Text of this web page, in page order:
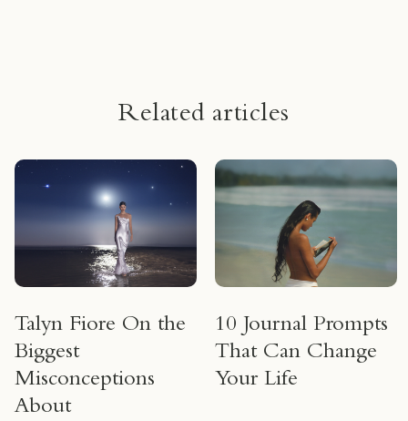
Related articles
Talyn Fiore On the
Biggest
Misconceptions
About
10 Journal Prompts
That Can Change
Your Life